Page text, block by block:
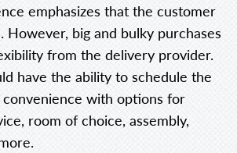
emphasizes that the customer
However, big and bulky purchases
from the delivery provider.
have the ability to schedule the
with options for
room of choice, assembly,